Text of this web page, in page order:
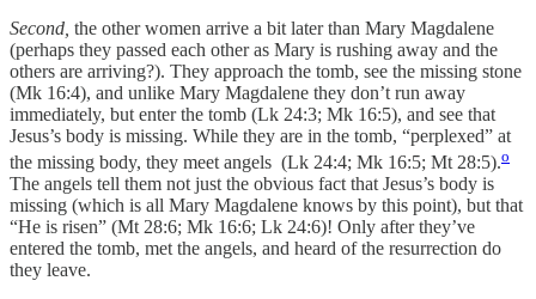
Second, the other women arrive a bit later than Mary Magdalene
(perhaps they passed each other as Mary is rushing away and the
others are arriving?). They approach the tomb, see the missing stone
(Mk 16:4), and unlike Mary Magdalene they don’t run away
immediately, but enter the tomb (Lk 24:3; Mk 16:5), and see that
Jesus’s body is missing. While they are in the tomb, “perplexed” at
the missing body, they meet angels (Lk 24:4; Mk 16:5; Mt 28:5).o
The angels tell them not just the obvious fact that Jesus’s body is
missing (which is all Mary Magdalene knows by this point), but that
“He is risen” (Mt 28:6; Mk 16:6; Lk 24:6)! Only after they’ve
entered the tomb, met the angels, and heard of the resurrection do
they leave.